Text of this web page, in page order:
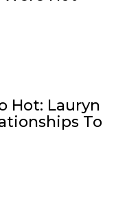
Hot: Lauryn
To